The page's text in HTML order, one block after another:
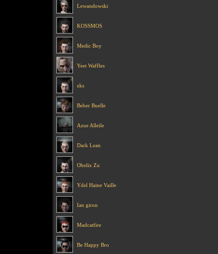
Lewandowski
KOSSMOS
Medic Boy
Yeet Waffles
zks
Beber Buelle
Azue Alleile
Dark Lean
Obelix Zu
Ydel Haine Vaille
Ian giron
Madcatfire
Be Happy Bro